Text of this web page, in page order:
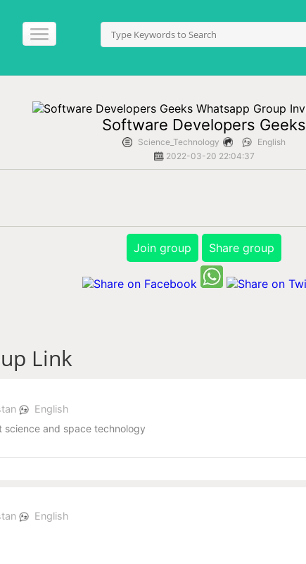
Software Developers Geeks
Science_Technology
English
2022-03-20 22:04:37
Join group Share group
Link
English
science and space technology
English